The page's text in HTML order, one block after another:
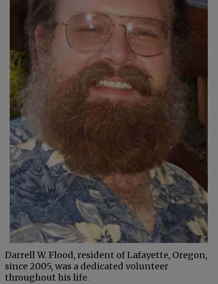
Darrell W. Flood, resident of Lafayette, Oregon,
since 2005, was a dedicated volunteer
throughout his life.